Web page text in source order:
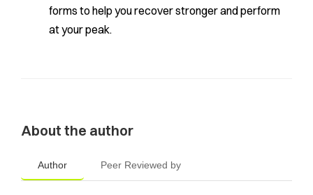
forms to help you recover stronger and perform
at your peak.
About the author
Author Peer Reviewed by